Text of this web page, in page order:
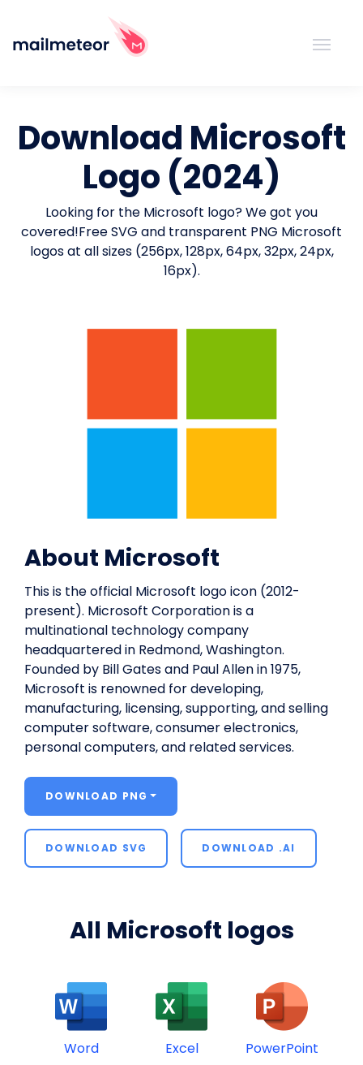
Download Microsoft
Logo (2024)
Looking for the Microsoft logo? We got you
covered!Free SVG and transparent PNG Microsoft
logos at all sizes (256px, 128px, 64px, 32px, 24px,
16px).
About Microsoft
This is the official Microsoft logo icon (2012-
present). Microsoft Corporation is a
multinational technology company
headquartered in Redmond, Washington.
Founded by Bill Gates and Paul Allen in 1975,
Microsoft is renowned for developing,
manufacturing, licensing, supporting, and selling
computer software, consumer electronics,
personal computers, and related services.
DOWNLOAD PNG
DOWNLOAD SVG DOWNLOAD .AI
All Microsoft logos
Word Excel PowerPoint